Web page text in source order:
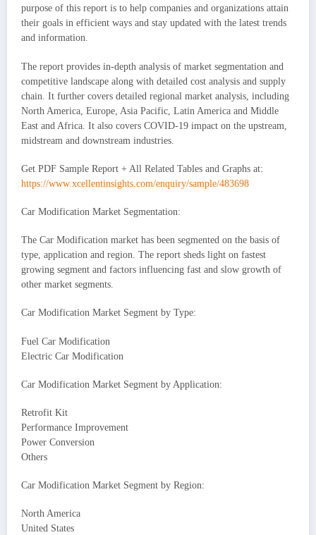
purpose of this report is to help companies and organizations attain
their goals in efficient ways and stay updated with the latest trends
and information.
The report provides in-depth analysis of market segmentation and
competitive landscape along with detailed cost analysis and supply
chain. It further covers detailed regional market analysis, including
North America, Europe, Asia Pacific, Latin America and Middle
East and Africa. It also covers COVID-19 impact on the upstream,
midstream and downstream industries.
Get PDF Sample Report + All Related Tables and Graphs at:
https://www.xcellentinsights.com/enquiry/sample/483698
Car Modification Market Segmentation:
The Car Modification market has been segmented on the basis of
type, application and region. The report sheds light on fastest
growing segment and factors influencing fast and slow growth of
other market segments.
Car Modification Market Segment by Type:
Fuel Car Modification
Electric Car Modification
Car Modification Market Segment by Application:
Retrofit Kit
Performance Improvement
Power Conversion
Others
Car Modification Market Segment by Region:
North America
United States